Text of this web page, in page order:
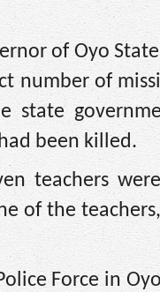
of Oyo
number of
state
been killed.
teachers
of the
Force in